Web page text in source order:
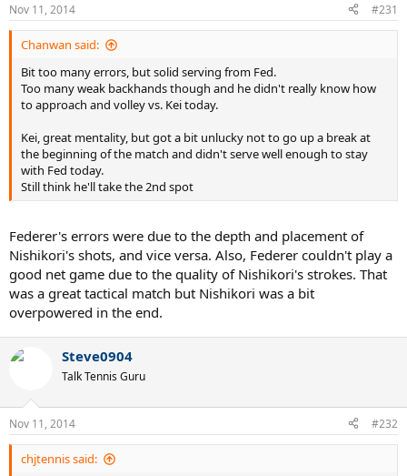
Nov 11, 2014 #231
Chanwan said:
Bit too many errors, but solid serving from Fed.
Too many weak backhands though and he didn't really know how
to approach and volley vs. Kei today.
Kei, great mentality, but got a bit unlucky not to go up a break at
the beginning of the match and didn't serve well enough to stay
with Fed today.
Still think he'll take the 2nd spot
Federer's errors were due to the depth and placement of
Nishikori's shots, and vice versa. Also, Federer couldn't play a
good net game due to the quality of Nishikori's strokes. That
was a great tactical match but Nishikori was a bit
overpowered in the end.
Steve0904
Talk Tennis Guru
Nov 11, 2014 #232
chjtennis said: